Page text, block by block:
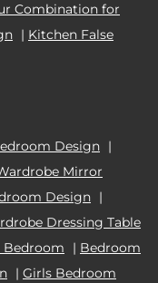
Combination for
| Kitchen False
Design |
Mirror
Design |
Dressing Table
Bedroom | Bedroom
| Girls Bedroom